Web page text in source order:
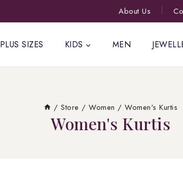
About Us
PLUS SIZES KIDS MEN
/ Store / Women / Women's Kurtis
Women's Kurtis